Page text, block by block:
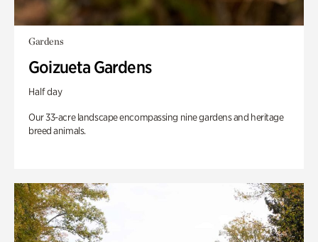
Gardens
Goizueta Gardens
Half day
Our 33-acre landscape encompassing nine gardens and heritage
breed animals.